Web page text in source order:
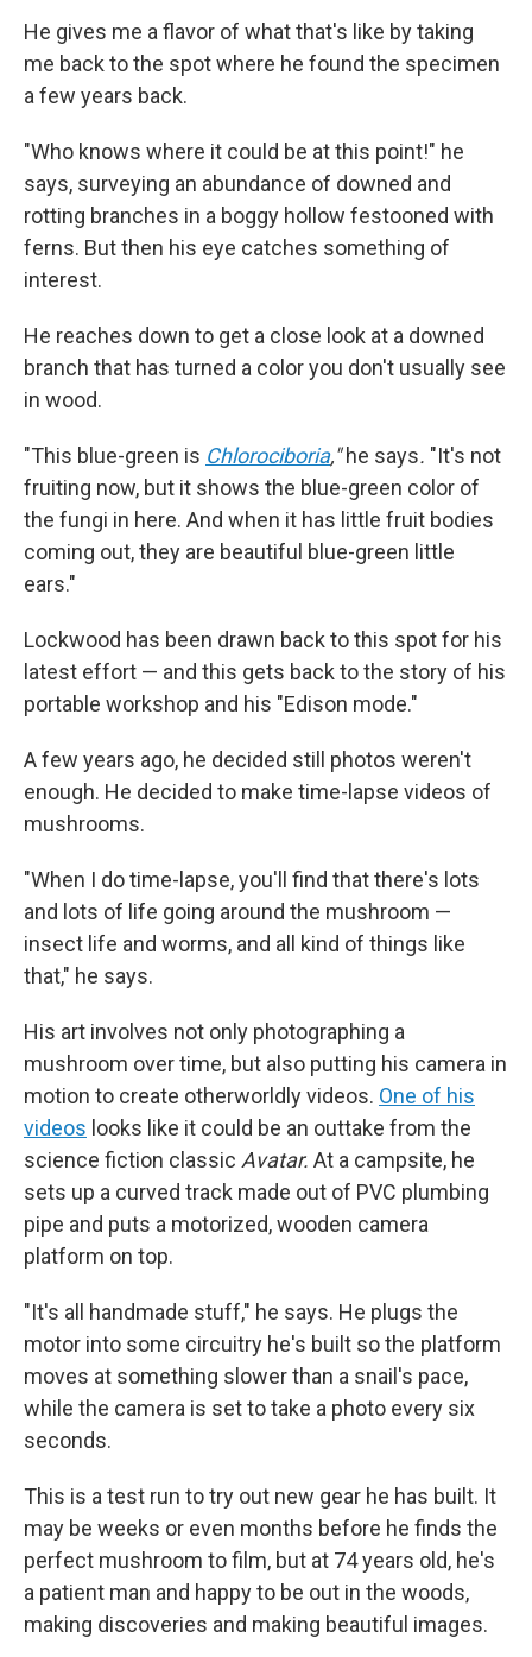
He gives me a flavor of what that's like by taking
me back to the spot where he found the specimen
a few years back.
"Who knows where it could be at this point!" he
says, surveying an abundance of downed and
rotting branches in a boggy hollow festooned with
ferns. But then his eye catches something of
interest.
He reaches down to get a close look at a downed
branch that has turned a color you don't usually see
in wood.
"This blue-green is Chlorociboria,"he says. "It's not
fruiting now, but it shows the blue-green color of
the fungi in here. And when it has little fruit bodies
coming out, they are beautiful blue-green little
ears."
Lockwood has been drawn back to this spot for his
latest effort — and this gets back to the story of his
portable workshop and his "Edison mode."
A few years ago, he decided still photos weren't
enough. He decided to make time-lapse videos of
mushrooms.
"When I do time-lapse, you'll find that there's lots
and lots of life going around the mushroom —
insect life and worms, and all kind of things like
that," he says.
His art involves not only photographing a
mushroom over time, but also putting his camera in
motion to create otherworldly videos. One of his
videos looks like it could be an outtake from the
science fiction classic Avatar. At a campsite, he
sets up a curved track made out of PVC plumbing
pipe and puts a motorized, wooden camera
platform on top.
"It's all handmade stuff," he says. He plugs the
motor into some circuitry he's built so the platform
moves at something slower than a snail's pace,
while the camera is set to take a photo every six
seconds.
This is a test run to try out new gear he has built. It
may be weeks or even months before he finds the
perfect mushroom to film, but at 74 years old, he's
a patient man and happy to be out in the woods,
making discoveries and making beautiful images.